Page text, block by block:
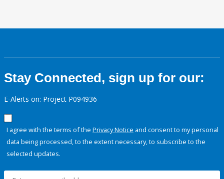
Stay Connected, sign up for our:
E-Alerts on: Project P094936
I agree with the terms of the Privacy Notice and consent to my personal
data being processed, to the extent necessary, to subscribe to the
selected updates.